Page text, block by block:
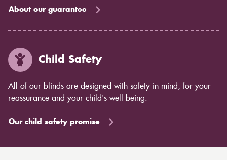
About our guarantee
Child Safety
All of our blinds are designed with safety in mind, for your
reassurance and your child's well being.
Our child safety promise